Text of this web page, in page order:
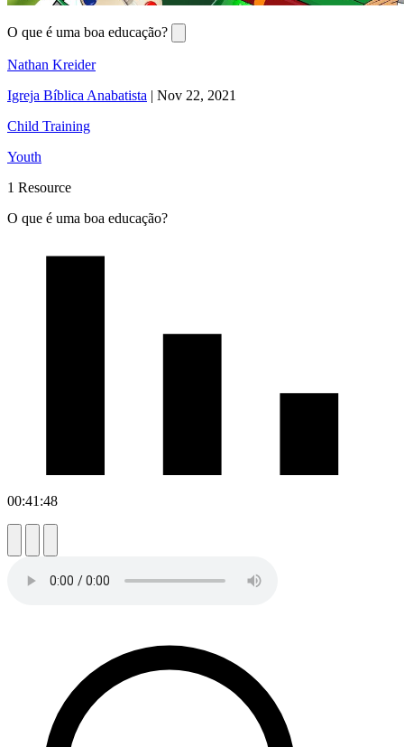
O que é uma boa educação?
Nathan Kreider
Igreja Bíblica Anabatista | Nov 22, 2021
Child Training
Youth
1 Resource
O que é uma boa educação?
00:41:48